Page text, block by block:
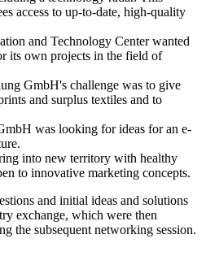
access to up-to-date, high-quality
and Technology Center wanted
its own projects in the field of
GmbH's challenge was to give
and surplus textiles and to
was looking for ideas for an e-
into new territory with healthy
to innovative marketing concepts.
and initial ideas and solutions
exchange, which were then
the subsequent networking session.